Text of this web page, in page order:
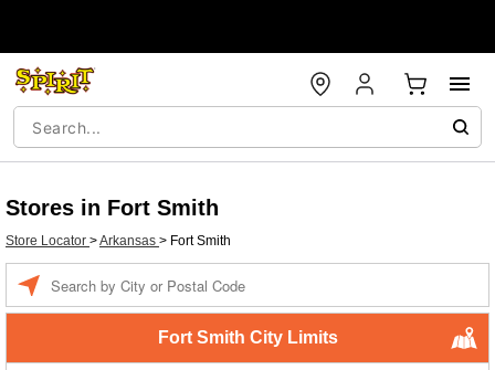
Stores in Fort Smith
Store Locator >Arkansas > Fort Smith
Fort Smith City Limits